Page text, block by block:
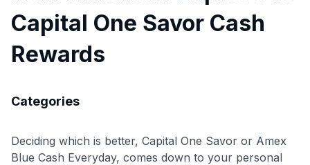
Capital One Savor Cash
Rewards
Categories
Deciding which is better, Capital One Savor or Amex
Blue Cash Everyday, comes down to your personal